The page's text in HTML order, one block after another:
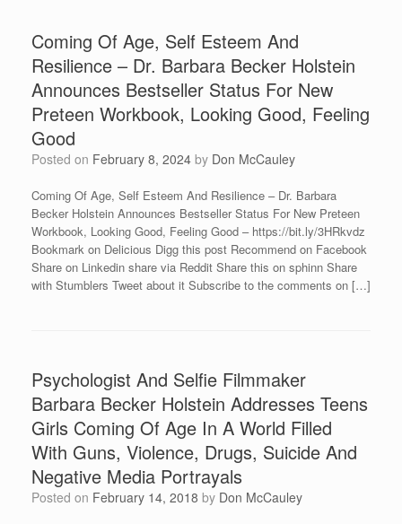
Coming Of Age, Self Esteem And
Resilience – Dr. Barbara Becker Holstein
Announces Bestseller Status For New
Preteen Workbook, Looking Good, Feeling
Good
Posted on February 8, 2024 by Don McCauley
Coming Of Age, Self Esteem And Resilience – Dr. Barbara
Becker Holstein Announces Bestseller Status For New Preteen
Workbook, Looking Good, Feeling Good – https://bit.ly/3HRkvdz
Bookmark on Delicious Digg this post Recommend on Facebook
Share on Linkedin share via Reddit Share this on sphinn Share
with Stumblers Tweet about it Subscribe to the comments on […]
Psychologist And Selfie Filmmaker
Barbara Becker Holstein Addresses Teens
Girls Coming Of Age In A World Filled
With Guns, Violence, Drugs, Suicide And
Negative Media Portrayals
Posted on February 14, 2018 by Don McCauley